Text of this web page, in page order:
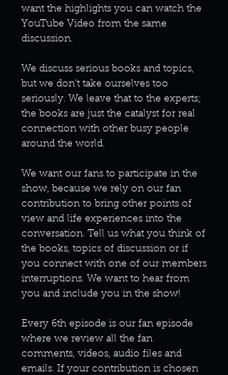
want the highlights you can watch the
YouTube Video from the same
discussion.
We discuss serious books and topics,
but we don’t take ourselves too
seriously. We leave that to the experts;
the books are just the catalyst for real
connection with other busy people
around the world.
We want our fans to participate in the
show, because we rely on our fan
contribution to bring other points of
view and life experiences into the
conversation. Tell us what you think of
the books, topics of discussion or if
you connect with one of our members
interruptions. We want to hear from
you and include you in the show!
Every 6th episode is our fan episode
where we review all the fan
comments, videos, audio files and
emails. If your contribution is chosen